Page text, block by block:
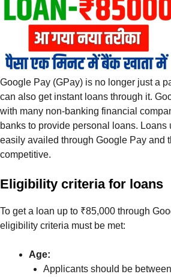
Google Pay (GPay) is no longer just a
can also get instant loans through it.
with many non-banking financial
banks to provide personal loans. Loans
easily availed through Google Pay and
competitive.
Eligibility criteria for loans
To get a loan up to ₹85,000 through
eligibility criteria must be met:
Age:
Applicants should be